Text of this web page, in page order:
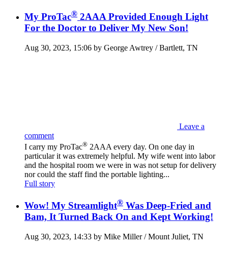
My ProTac® 2AAA Provided Enough Light
For the Doctor to Deliver My New Son!
Aug 30, 2023, 15:06 by George Awtrey / Bartlett, TN
Leave a
comment
I carry my ProTac® 2AAA every day. On one day in
particular it was extremely helpful. My wife went into labor
and the hospital room we were in was not setup for delivery
nor could the staff find the portable lighting...
Full story
Wow! My Streamlight® Was Deep-Fried and
Bam, It Turned Back On and Kept Working!
Aug 30, 2023, 14:33 by Mike Miller / Mount Juliet, TN